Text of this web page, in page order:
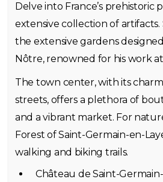
Delve into France’s prehistoric
extensive collection of
the extensive gardens
Nôtre, renowned for his work at
The town center, with its
streets, offers a plethora of
and a vibrant market. For
Forest of Saint-Germain-en-
walking and biking trails.
Château de Saint-